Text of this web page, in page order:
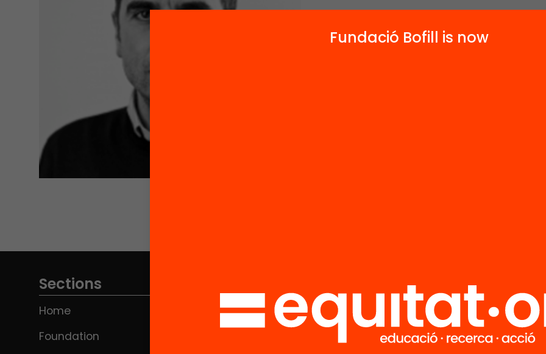
Sections
Home
Foundation
FAQS
HUB Social
Fundació Bofill is now